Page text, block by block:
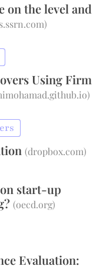
on the level and
)
Using Firm
)
(dropbox.com)
start-up
(oecd.org)
Evaluation: